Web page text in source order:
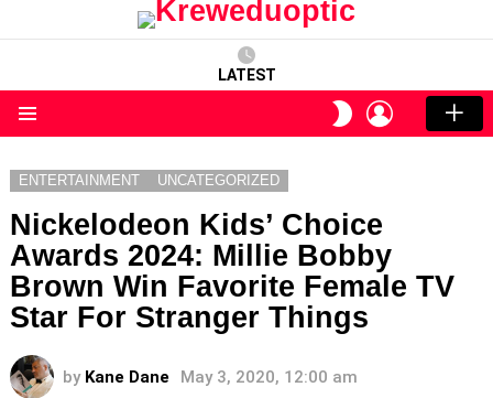
LATEST
SWITCH
SKIN
LOGIN
ENTERTAINMENT UNCATEGORIZED
Nickelodeon Kids’ Choice
Awards 2024: Millie Bobby
Brown Win Favorite Female TV
Star For Stranger Things
by Kane Dane May 3, 2020, 12:00 am